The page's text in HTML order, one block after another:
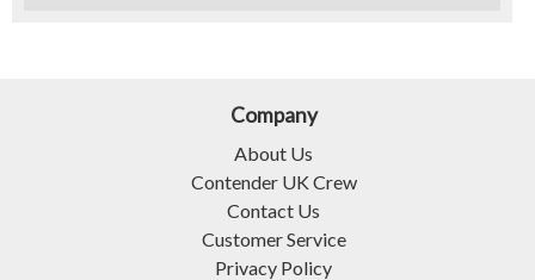
Company
About Us
Contender UK Crew
Contact Us
Customer Service
Privacy Policy